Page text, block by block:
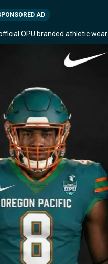
AD
OPU branded athletic wear.